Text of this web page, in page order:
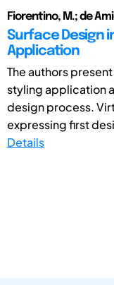
Fiorentino, M.; de
Surface Design
Application
The authors
styling application
design process.
expressing first
Details